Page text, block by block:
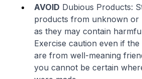
AVOID Dubious Products:
products from unknown or
as they may contain
Exercise caution even if
are from well-meaning
you cannot be certain